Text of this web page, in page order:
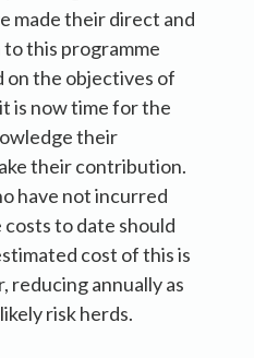
made their direct and
this programme
on the objectives of
is now time for the
their
their contribution.
have not incurred
to date should
cost of this is
reducing annually as
risk herds.